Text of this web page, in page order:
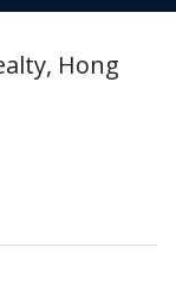
Hong